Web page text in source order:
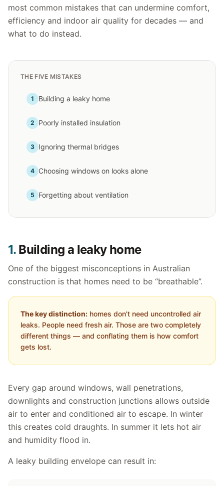
most common mistakes that can undermine comfort,
efficiency and indoor air quality for decades — and
what to do instead.
THE FIVE MISTAKES
1 Building a leaky home
2 Poorly installed insulation
3 Ignoring thermal bridges
4 Choosing windows on looks alone
5 Forgetting about ventilation
1.Building a leaky home
One of the biggest misconceptions in Australian
construction is that homes need to be “breathable”.
The key distinction: homes don't need uncontrolled air
leaks. People need fresh air. Those are two completely
different things — and conflating them is how comfort
gets lost.
Every gap around windows, wall penetrations,
downlights and construction junctions allows outside
air to enter and conditioned air to escape. In winter
this creates cold draughts. In summer it lets hot air
and humidity flood in.
A leaky building envelope can result in: